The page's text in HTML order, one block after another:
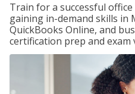
Train for a successful
gaining in-demand skills in
QuickBooks Online, and
certification prep and exam